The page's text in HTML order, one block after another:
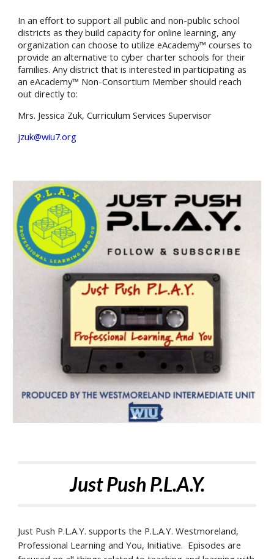
In an effort to support all public and non-public school
districts as they build capacity for online learning, any
organization can choose to utilize eAcademy™ courses to
provide an alternative to cyber charter schools for their
families. Any district that is interested in participating as
an eAcademy™ Non-Consortium Member should reach
out directly to:
Mrs. Jessica Zuk,Curriculum Services Supervisor
jzuk@wiu7.org
Just Push P.L.A.Y.
Just Push P.L.A.Y. supports the P.L.A.Y. Westmoreland,
Professional Learning and You, Initiative. Episodes are